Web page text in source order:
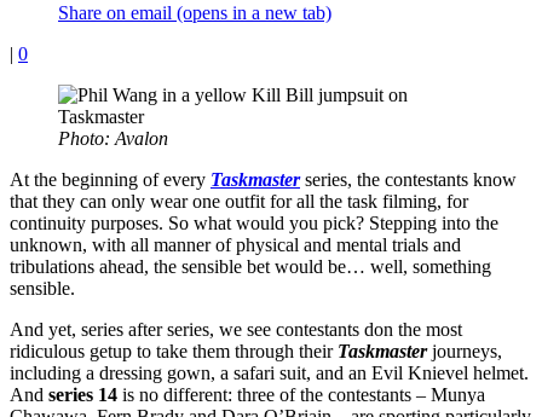
Share on email (opens in a new tab)
| 0
Photo: Avalon
At the beginning of every Taskmasterseries, the contestants know
that they can only wear one outfit for all the task filming, for
continuity purposes. So what would you pick? Stepping into the
unknown, with all manner of physical and mental trials and
tribulations ahead, the sensible bet would be… well, something
sensible.
And yet, series after series, we see contestants don the most
ridiculous getup to take them through their Taskmasterjourneys,
including a dressing gown, a safari suit, and an Evil Knievel helmet.
And series 14 is no different: three of the contestants – Munya